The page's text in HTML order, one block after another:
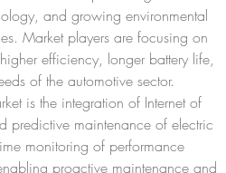
and growing environmental
Market players are focusing on
efficiency, longer battery life,
of the automotive sector.
is the integration of Internet of
predictive maintenance of electric
monitoring of performance
proactive maintenance and